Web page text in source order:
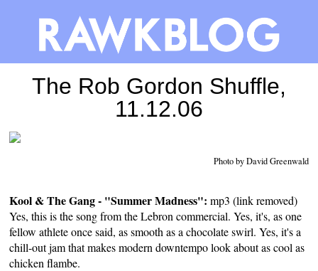
The Rob Gordon Shuffle,
11.12.06
Photo by David Greenwald
Kool & The Gang - "Summer Madness": mp3 (link removed)
Yes, this is the song from the Lebron commercial. Yes, it's, as one
fellow athlete once said, as smooth as a chocolate swirl. Yes, it's a
chill-out jam that makes modern downtempo look about as cool as
chicken flambe.